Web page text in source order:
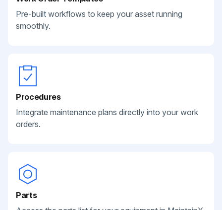
Pre-built workflows to keep your asset running
smoothly.
Procedures
Integrate maintenance plans directly into your work
orders.
Parts